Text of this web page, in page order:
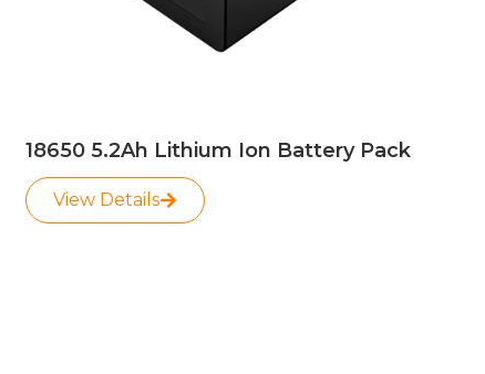
18650 5.2Ah Lithium Ion Battery Pack
View Details